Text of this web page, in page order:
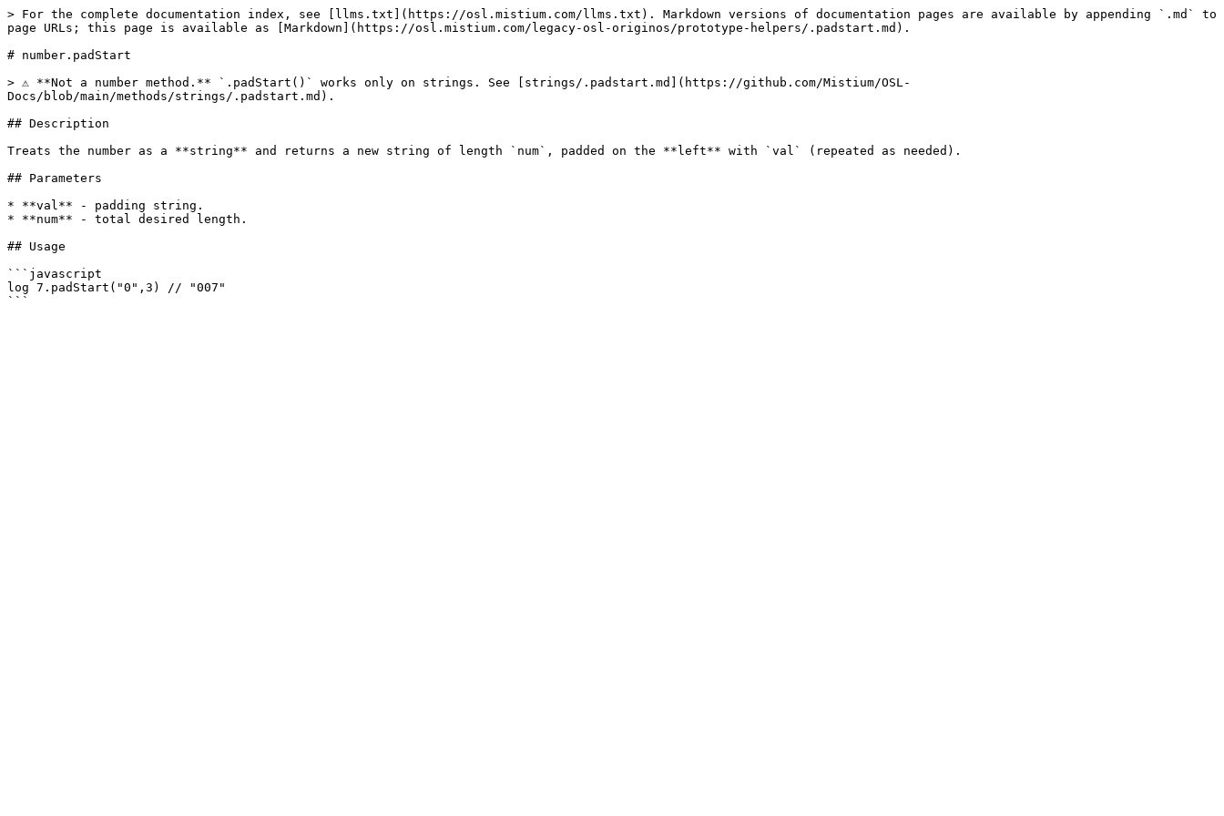
> For the complete documentation index, see [llms.txt](https://osl.mistium.com/llms.txt). Markdown versions of documentation pages are available by appending `.md` to
page URLs; this page is available as [Markdown](https://osl.mistium.com/legacy-osl-originos/prototype-helpers/.padstart.md).
# number.padStart
> ⚠️ **Not a number method.** `.padStart()` works only on strings. See [strings/.padstart.md](https://github.com/Mistium/OSL-
Docs/blob/main/methods/strings/.padstart.md).
## Description
Treats the number as a **string** and returns a new string of length `num`, padded on the **left** with `val` (repeated as needed).
## Parameters
* **val** - padding string.
* **num** - total desired length.
## Usage
```javascript
log 7.padStart("0",3) // "007"